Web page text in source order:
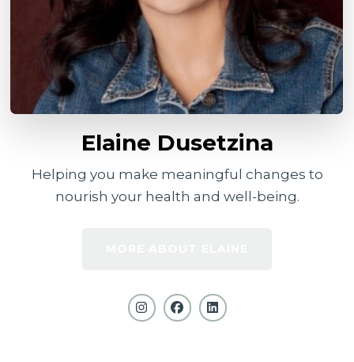
Elaine Dusetzina
Helping you make meaningful changes to
nourish your health and well-being.